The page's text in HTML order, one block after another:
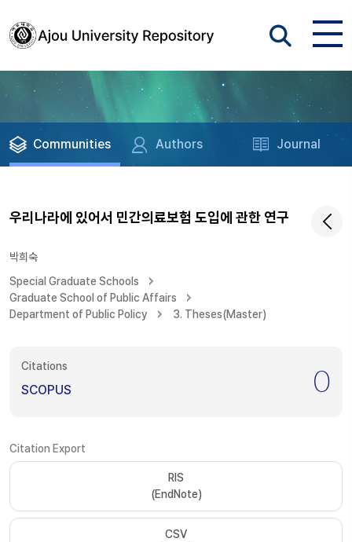
Communities Authors Journal
우리나라에 있어서 민간의료보험 도입에 관한 연구
박희숙
Special Graduate Schools
Graduate School of Public Affairs
Department of Public Policy
3. Theses(Master)
Citations
SCOPUS 0
Citation Export
RIS
(EndNote)
CSV